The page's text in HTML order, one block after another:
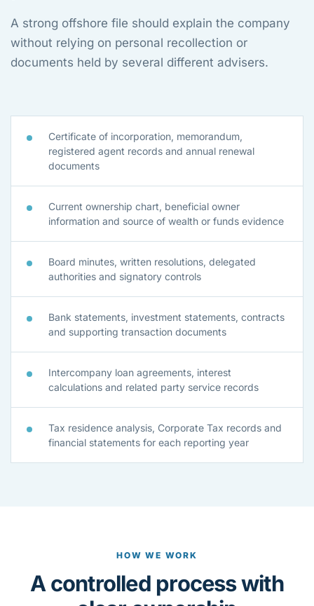
A strong offshore file should explain the company
without relying on personal recollection or
documents held by several different advisers.
Certificate of incorporation, memorandum,
registered agent records and annual renewal
documents
Current ownership chart, beneficial owner
information and source of wealth or funds evidence
Board minutes, written resolutions, delegated
authorities and signatory controls
Bank statements, investment statements, contracts
and supporting transaction documents
Intercompany loan agreements, interest
calculations and related party service records
Tax residence analysis, Corporate Tax records and
financial statements for each reporting year
HOW WE WORK
A controlled process with